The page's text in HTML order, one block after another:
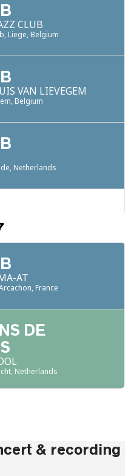
CLUB
Liege, Belgium
VAN LIEVEGEM
Belgium
Netherlands
AT
France
DE
Netherlands
& recording